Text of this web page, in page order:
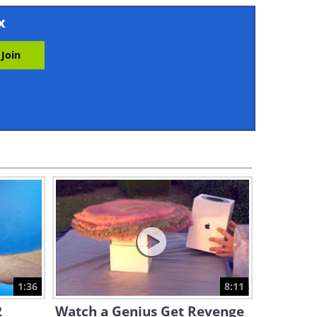
14:38
5:04
If You Haven’t Seen Manama,
Bahrain, You’re Missing Out!
3:09
Take a Tour of Zagreb,
Europe's Most Beautiful
Capital!
1:36 8:11
Watch a Genius Get Revenge